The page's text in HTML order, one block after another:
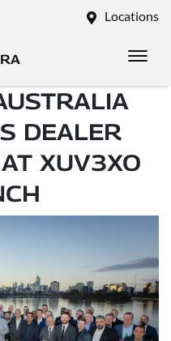
Locations
DEALER
XUV3XO